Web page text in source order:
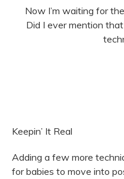
Now I’m waiting for
Did I ever mention
Keepin’ It Real
Adding a few more
for babies to move into